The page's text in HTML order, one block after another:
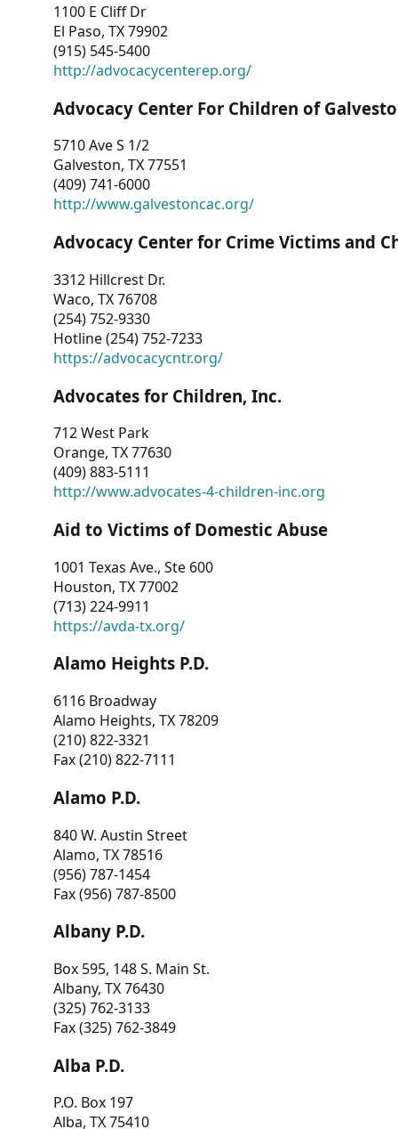
1100 E Cliff Dr
El Paso, TX 79902
(915) 545-5400
http://advocacycenterep.org/
Advocacy Center For Children of
5710 Ave S 1/2
Galveston, TX 77551
(409) 741-6000
http://www.galvestoncac.org/
Advocacy Center for Crime Victims and
3312 Hillcrest Dr.
Waco, TX 76708
(254) 752-9330
Hotline (254) 752-7233
https://advocacycntr.org/
Advocates for Children, Inc.
712 West Park
Orange, TX 77630
(409) 883-5111
http://www.advocates-4-children-inc.org
Aid to Victims of Domestic Abuse
1001 Texas Ave., Ste 600
Houston, TX 77002
(713) 224-9911
https://avda-tx.org/
Alamo Heights P.D.
6116 Broadway
Alamo Heights, TX 78209
(210) 822-3321
Fax (210) 822-7111
Alamo P.D.
840 W. Austin Street
Alamo, TX 78516
(956) 787-1454
Fax (956) 787-8500
Albany P.D.
Box 595, 148 S. Main St.
Albany, TX 76430
(325) 762-3133
Fax (325) 762-3849
Alba P.D.
P.O. Box 197
Alba, TX 75410